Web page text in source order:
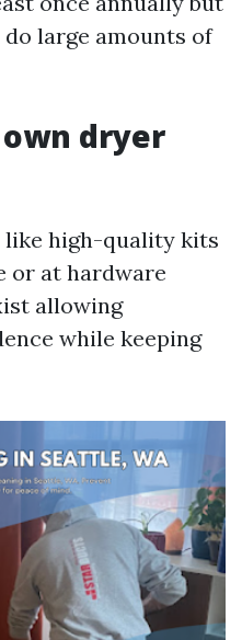
large amounts of
own dryer
like high-quality kits
or at hardware
allowing
while keeping